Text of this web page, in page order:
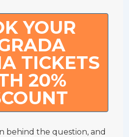
YOUR
TICKETS
20%
behind the question, and